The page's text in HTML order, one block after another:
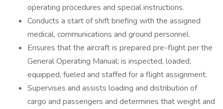
operating procedures and special instructions.
Conducts a start of shift briefing with the assigned
medical, communications and ground personnel.
Ensures that the aircraft is prepared pre-flight per the
General Operating Manual; is inspected, loaded,
equipped, fueled and staffed for a flight assignment.
Supervises and assists loading and distribution of
cargo and passengers and determines that weight and